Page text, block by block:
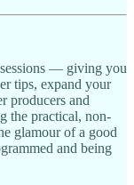
— giving you
tips, expand your
producers and
the practical, non-
glamour of a good
and being